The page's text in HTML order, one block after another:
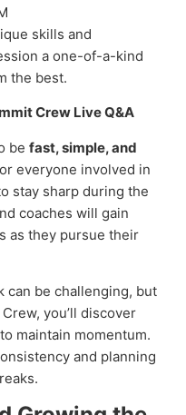
skills and
a one-of-a-kind
the best.
Crew Live Q&A
be fast, simple, and
everyone involved in
stay sharp during the
coaches will gain
as they pursue their
can be challenging, but
you’ll discover
to maintain momentum.
and planning